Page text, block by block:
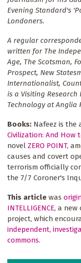
Evening Standard's
Londoners.
A regular
written for The
Age, The Scotsman,
Prospect, New
Internationalist,
is a Visiting Research
Technology at Anglia
Books: Nafeez is
Civilization: And How
novel ZERO POINT,
causes and covert
terrorism officially
the 7/7 Coroner's
This article was
INTELLIGENCE, a new
project, which
independent,
commons.